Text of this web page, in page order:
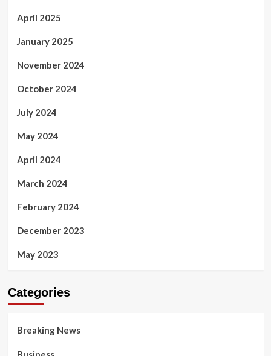
April 2025
January 2025
November 2024
October 2024
July 2024
May 2024
April 2024
March 2024
February 2024
December 2023
May 2023
Categories
Breaking News